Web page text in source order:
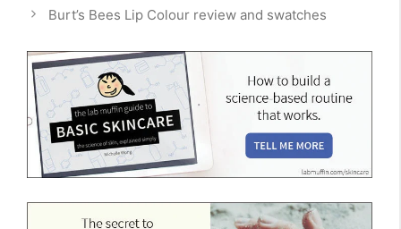
Burt’s Bees Lip Colour review and swatches